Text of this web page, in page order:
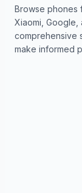
Browse phones
Xiaomi,
comprehensive
make informed